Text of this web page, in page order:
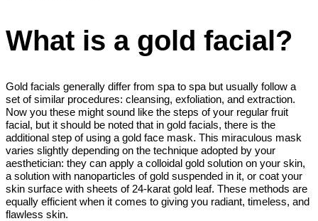
What is a gold facial?
Gold facials generally differ from spa to spa but usually follow a
set of similar procedures: cleansing, exfoliation, and extraction.
Now you these might sound like the steps of your regular fruit
facial, but it should be noted that in gold facials, there is the
additional step of using a gold face mask. This miraculous mask
varies slightly depending on the technique adopted by your
aesthetician: they can apply a colloidal gold solution on your skin,
a solution with nanoparticles of gold suspended in it, or coat your
skin surface with sheets of 24-karat gold leaf. These methods are
equally efficient when it comes to giving you radiant, timeless, and
flawless skin.